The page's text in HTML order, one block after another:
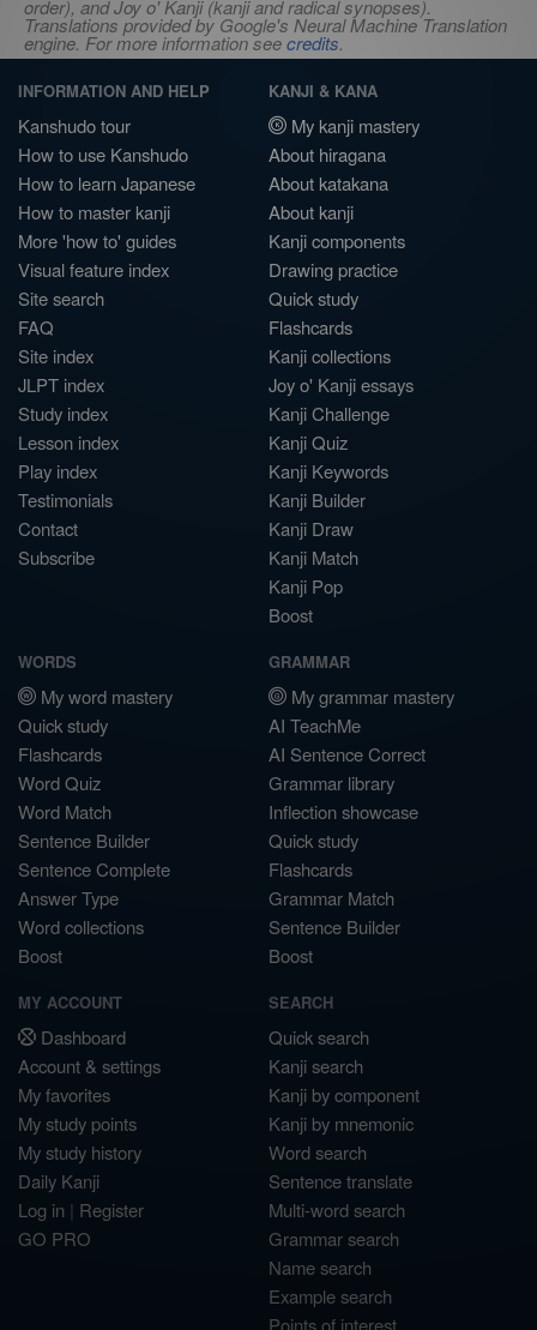
order), and Joy o' Kanji (kanji and radical synopses).
Translations provided by Google's Neural Machine Translation
engine. For more information seecredits.
INFORMATION AND HELP
Kanshudo tour
How to use Kanshudo
How to learn Japanese
How to master kanji
More 'how to' guides
Visual feature index
Site search
FAQ
Site index
JLPT index
Study index
Lesson index
Play index
Testimonials
Contact
Subscribe
KANJI & KANA
My kanji mastery
About hiragana
About katakana
About kanji
Kanji components
Drawing practice
Quick study
Flashcards
Kanji collections
Joy o' Kanji essays
Kanji Challenge
Kanji Quiz
Kanji Keywords
Kanji Builder
Kanji Draw
Kanji Match
Kanji Pop
Boost
WORDS
My word mastery
Quick study
Flashcards
Word Quiz
Word Match
Sentence Builder
Sentence Complete
Answer Type
Word collections
Boost
GRAMMAR
My grammar mastery
AI TeachMe
AI Sentence Correct
Grammar library
Inflection showcase
Quick study
Flashcards
Grammar Match
Sentence Builder
Boost
MY ACCOUNT
Dashboard
Account & settings
My favorites
My study points
My study history
Daily Kanji
Log in | Register
GO PRO
SEARCH
Quick search
Kanji search
Kanji by component
Kanji by mnemonic
Word search
Sentence translate
Multi-word search
Grammar search
Name search
Example search
Points of interest